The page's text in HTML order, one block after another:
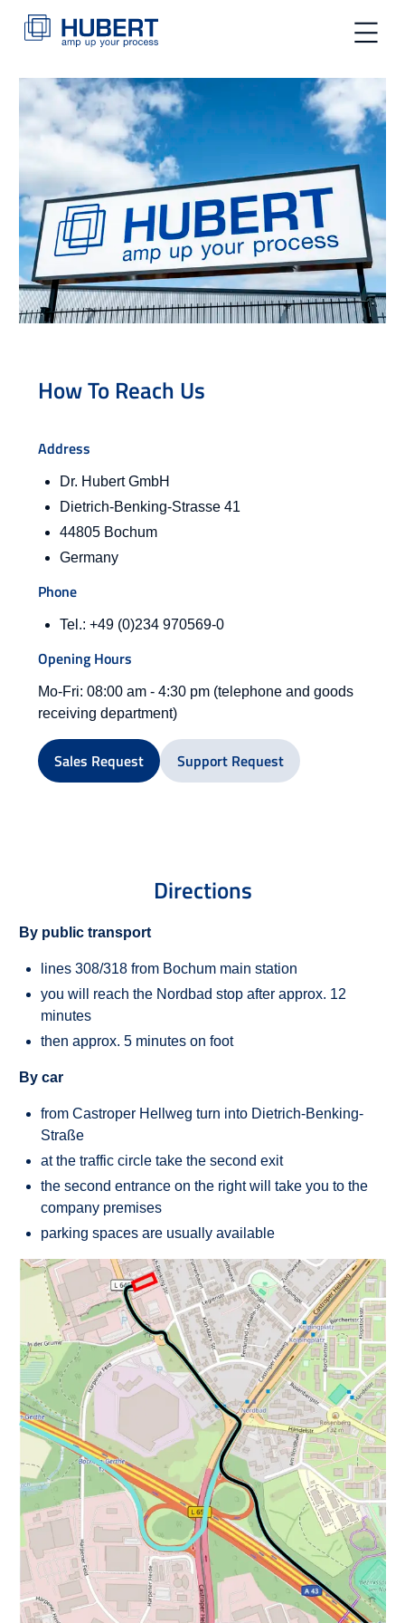
toggle
How To Reach Us
Address
Dr. Hubert GmbH
Dietrich-Benking-Strasse 41
44805 Bochum
Germany
Phone
Tel.: +49 (0)234 970569-0
Opening Hours
Mo-Fri: 08:00 am - 4:30 pm (telephone and goods
receiving department)
Sales Request Support Request
Directions
By public transport
lines 308/318 from Bochum main station
you will reach the Nordbad stop after approx. 12
minutes
then approx. 5 minutes on foot
By car
from Castroper Hellweg turn into Dietrich-Benking-
Straße
at the traffic circle take the second exit
the second entrance on the right will take you to the
company premises
parking spaces are usually available